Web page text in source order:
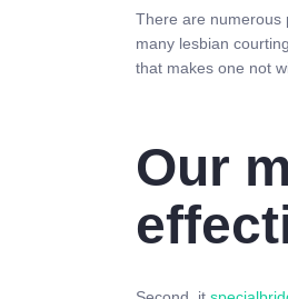
There are numerous
many lesbian
that makes one not
Our